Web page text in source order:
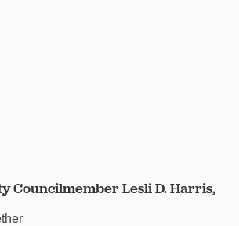
Councilmember Lesli D. Harris,